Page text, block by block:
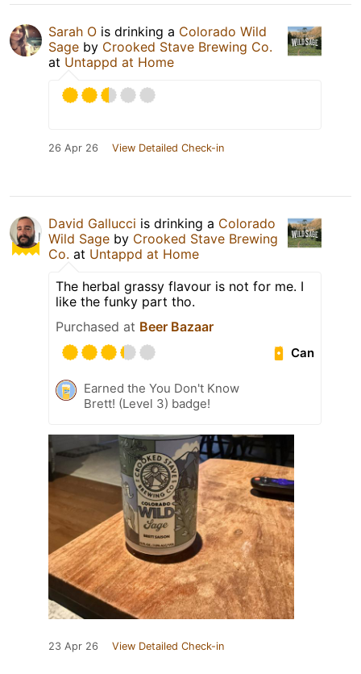
Sarah O is drinking a Colorado Wild
Sage by Crooked Stave Brewing Co.
at Untappd at Home
26 Apr 26 View Detailed Check-in
David Gallucci is drinking a Colorado
Wild Sage by Crooked Stave Brewing
Co. at Untappd at Home
The herbal grassy flavour is not for me. I
like the funky part tho.
Purchased at Beer Bazaar
Can
Earned the You Don't Know
Brett! (Level 3) badge!
23 Apr 26 View Detailed Check-in